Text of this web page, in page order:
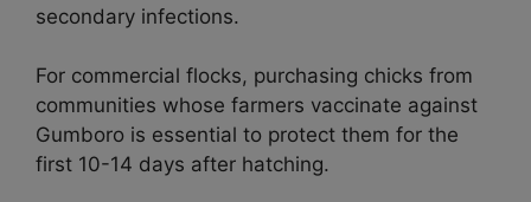
secondary infections.
For commercial flocks, purchasing chicks from
communities whose farmers vaccinate against
Gumboro is essential to protect them for the
first 10-14 days after hatching.